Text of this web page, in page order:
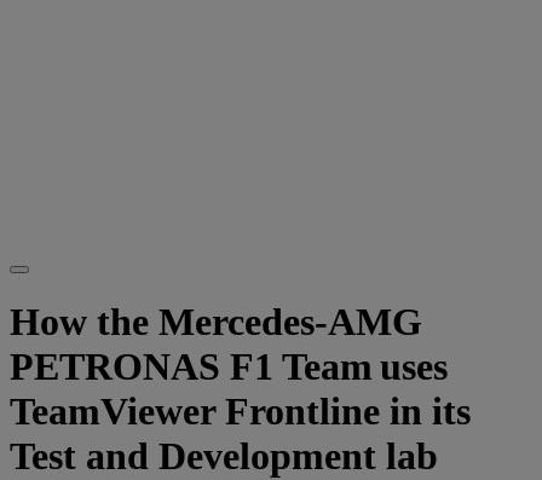
How the Mercedes-AMG
PETRONAS F1 Team uses
TeamViewer Frontline in its
Test and Development lab